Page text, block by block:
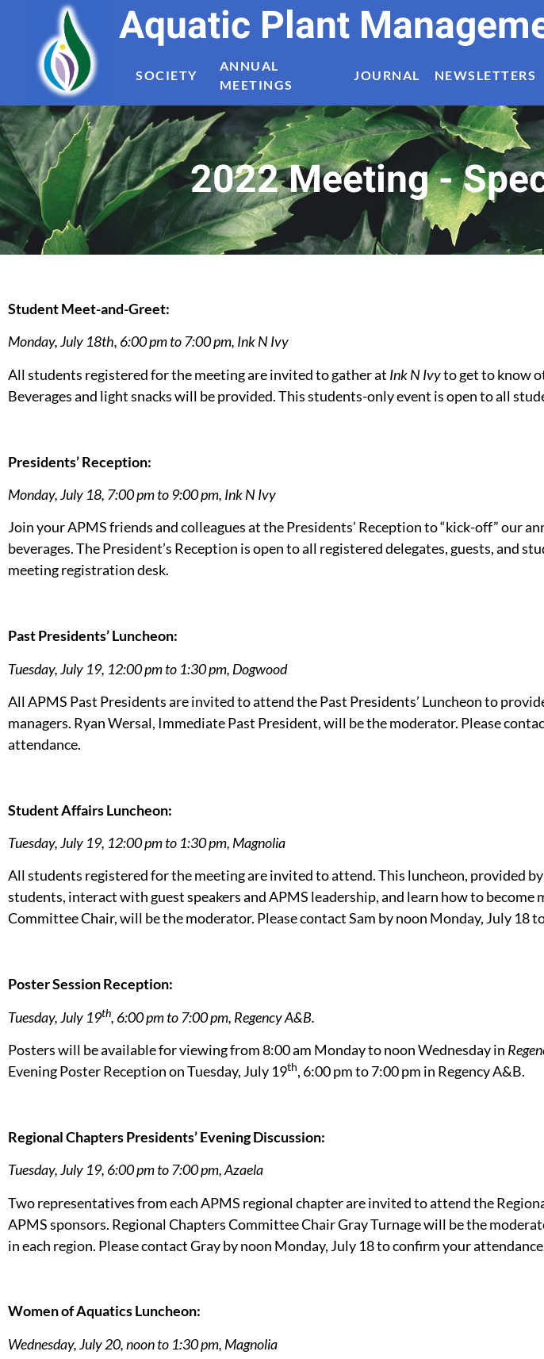
Aquatic Plant
SOCIETY
ANNUAL
MEETINGS
JOURNAL NEWSLETTERS
2022 Meeting -
Student Meet-and-Greet:
Monday, July 18th, 6:00 pm to 7:00 pm, Ink N Ivy
All students registered for the meeting are invited to gather at Ink N Ivyto get to know
Beverages and light snacks will be provided. This students-only event is open to all
Presidents’ Reception:
Monday, July 18, 7:00 pm to 9:00 pm, Ink N Ivy
Join your APMS friends and colleagues at the Presidents’ Reception to “kick-off” our
beverages. The President’s Reception is open to all registered delegates, guests, and
meeting registration desk.
Past Presidents’ Luncheon:
Tuesday, July 19, 12:00 pm to 1:30 pm, Dogwood
All APMS Past Presidents are invited to attend the Past Presidents’ Luncheon to
managers. Ryan Wersal, Immediate Past President, will be the moderator. Please
attendance.
Student Affairs Luncheon:
Tuesday, July 19, 12:00 pm to 1:30 pm, Magnolia
All students registered for the meeting are invited to attend. This luncheon, provided
students, interact with guest speakers and APMS leadership, and learn how to become
Committee Chair, will be the moderator. Please contact Sam by noon Monday, July 18
Poster Session Reception:
Tuesday, July 19th, 6:00 pm to 7:00 pm, Regency A&B.
Posters will be available for viewing from 8:00 am Monday to noon Wednesday in
Evening Poster Reception on Tuesday, July 19th, 6:00 pm to 7:00 pm in Regency A&B.
Regional Chapters Presidents’ Evening Discussion:
Tuesday, July 19, 6:00 pm to 7:00 pm, Azaela
Two representatives from each APMS regional chapter are invited to attend the
APMS sponsors. Regional Chapters Committee Chair Gray Turnage will be the
in each region. Please contact Gray by noon Monday, July 18 to confirm your
Women of Aquatics Luncheon:
Wednesday, July 20, noon to 1:30 pm, Magnolia